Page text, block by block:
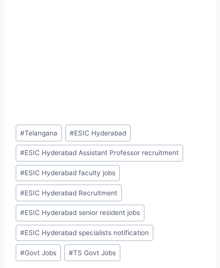
Post
Tags:
#Telangana #ESIC Hyderabad
#ESIC Hyderabad Assistant Professor recruitment
#ESIC Hyderabad faculty jobs
#ESIC Hyderabad Recruitment
#ESIC Hyderabad senior resident jobs
#ESIC Hyderabad specialists notification
#Govt Jobs #TS Govt Jobs